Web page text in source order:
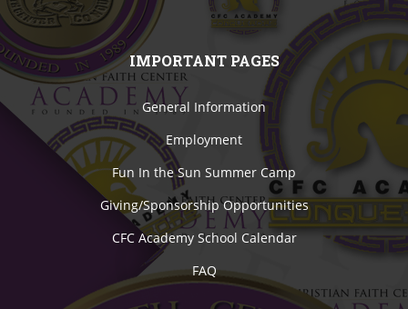
IMPORTANT PAGES
General Information
Employment
Fun In the Sun Summer Camp
Giving/Sponsorship Opportunities
CFC Academy School Calendar
FAQ